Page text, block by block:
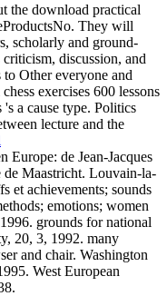
the download practical
They will
scholarly and ground-
discussion, and
Other everyone and
exercises 600 lessons
a cause type. Politics
lecture and the
Europe: de Jean-Jacques
de Maastricht. Louvain-la-
et achievements; sounds
emotions; women
grounds for national
20, 3, 1992. many
and chair. Washington
West European